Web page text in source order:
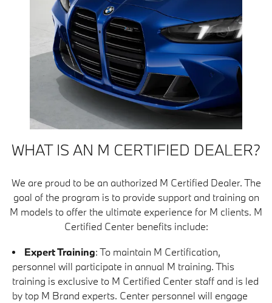
WHAT IS AN M CERTIFIED DEALER?
We are proud to be an authorized M Certified Dealer. The
goal of the program is to provide support and training on
M models to offer the ultimate experience for M clients. M
Certified Center benefits include:
Expert Training: To maintain M Certification,
personnel will participate in annual M training. This
training is exclusive to M Certified Center staff and is led
by top M Brand experts. Center personnel will engage